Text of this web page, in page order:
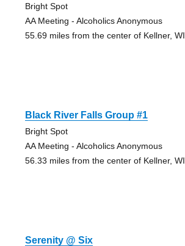
Bright Spot
AA Meeting - Alcoholics Anonymous
55.69 miles from the center of Kellner, WI
Black River Falls Group #1
Bright Spot
AA Meeting - Alcoholics Anonymous
56.33 miles from the center of Kellner, WI
Serenity @ Six